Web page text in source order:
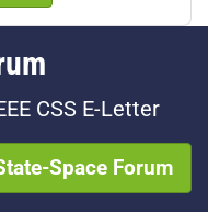
CSS E-Letter
Space Forum